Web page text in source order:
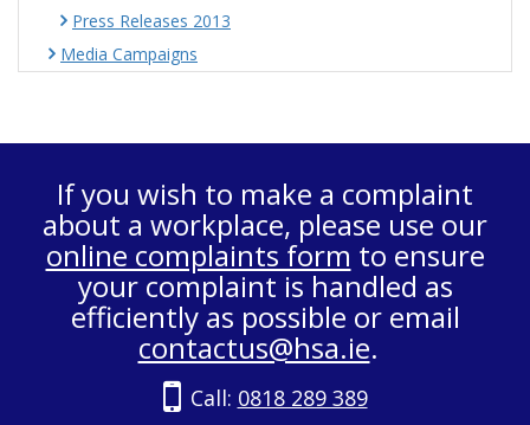
Press Releases 2013
Media Campaigns
If you wish to make a complaint
about a workplace, please use our
online complaints form to ensure
your complaint is handled as
efficiently as possible or email
contactus@hsa.ie.
Call: 0818 289 389